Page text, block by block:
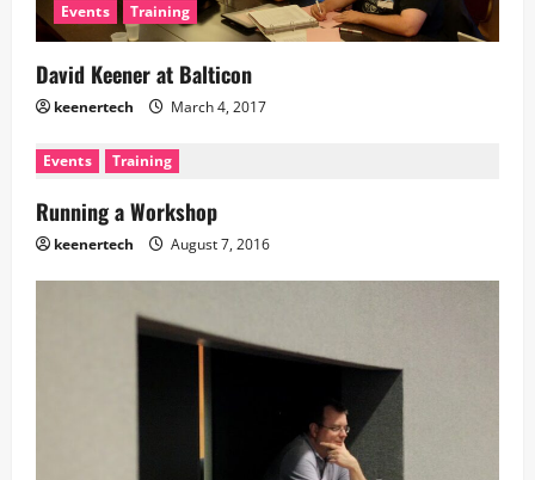
Events Training
David Keener at Balticon
keenertech March 4, 2017
Events Training
Running a Workshop
keenertech August 7, 2016